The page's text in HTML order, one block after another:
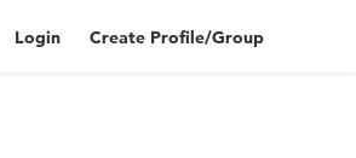
Login Create Profile/Group